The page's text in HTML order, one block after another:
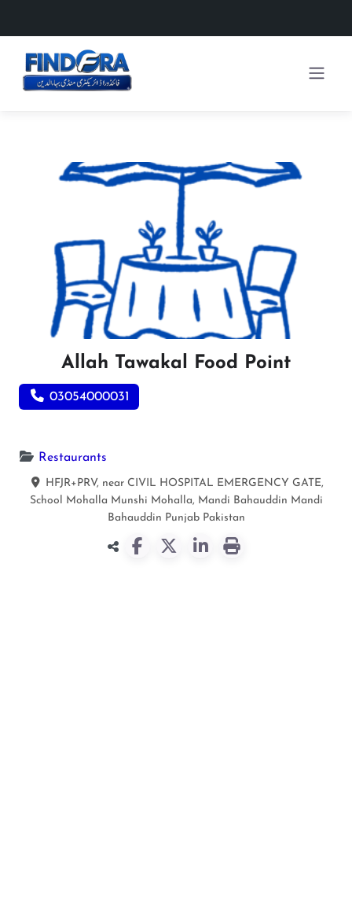
Allah Tawakal Food Point
03054000031
Restaurants
HFJR+PRV, near CIVIL HOSPITAL EMERGENCY GATE,
School Mohalla Munshi Mohalla, Mandi Bahauddin Mandi
Bahauddin Punjab Pakistan